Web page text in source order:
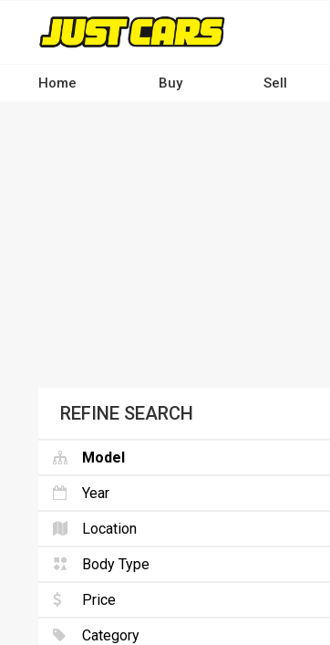
contentHome Buy Sell
REFINE SEARCH
Model
Year
Location
Body Type
Price
Category